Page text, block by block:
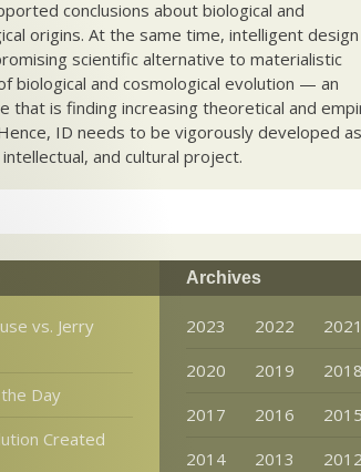
conclusions about biological and
origins. At the same time, intelligent
scientific alternative to materialistic
biological and cosmological evolution — an
that is finding increasing theoretical and
ID needs to be vigorously developed
and cultural project.
vs. Jerry
Day
Created
Archives
2023 2022
2021
2020
2019
2018
2017
2016
2015
2014
2013
2012